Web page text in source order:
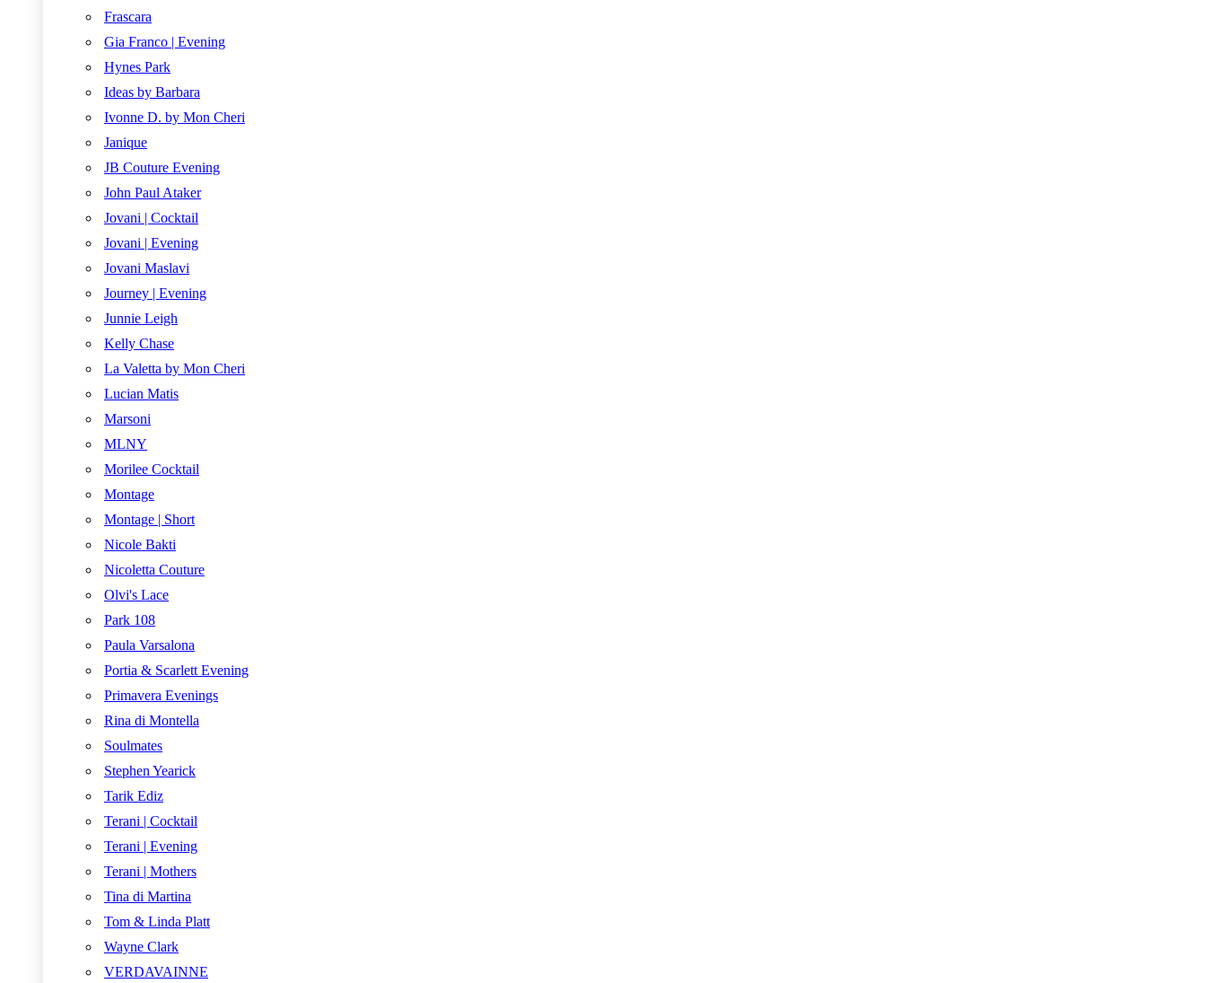
Frascara
Gia Franco | Evening
Hynes Park
Ideas by Barbara
Ivonne D. by Mon Cheri
Janique
JB Couture Evening
John Paul Ataker
Jovani | Cocktail
Jovani | Evening
Jovani Maslavi
Journey | Evening
Junnie Leigh
Kelly Chase
La Valetta by Mon Cheri
Lucian Matis
Marsoni
MLNY
Morilee Cocktail
Montage
Montage | Short
Nicole Bakti
Nicoletta Couture
Olvi's Lace
Park 108
Paula Varsalona
Portia & Scarlett Evening
Primavera Evenings
Rina di Montella
Soulmates
Stephen Yearick
Tarik Ediz
Terani | Cocktail
Terani | Evening
Terani | Mothers
Tina di Martina
Tom & Linda Platt
Wayne Clark
VERDAVAINNE